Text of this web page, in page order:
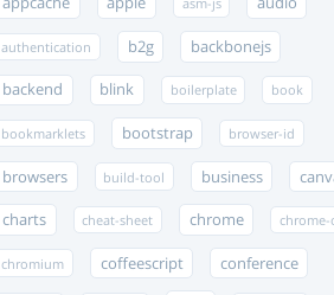
authentication b2g backbonejs
backend blink boilerplate book
bookmarklets bootstrap browser-id
browsers build-tool business
charts cheat-sheet chrome chrome-
chromium coffeescript conference